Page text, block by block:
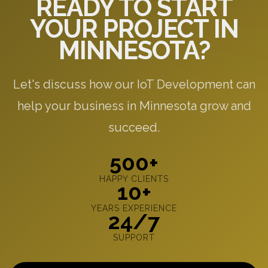
READY TO START
YOUR PROJECT IN
MINNESOTA?
Let's discuss how our IoT Development can
help your business in Minnesota grow and
succeed.
500+
HAPPY CLIENTS
10+
YEARS EXPERIENCE
24/7
SUPPORT